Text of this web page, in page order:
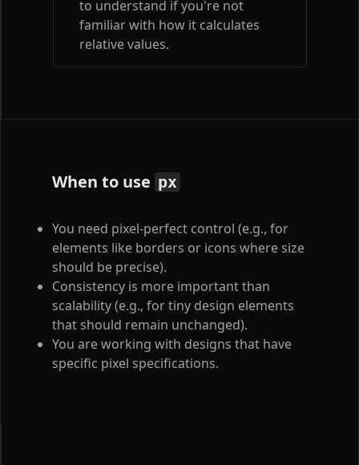
to understand if you're not
familiar with how it calculates
relative values.
When to use px
You need pixel-perfect control (e.g., for
elements like borders or icons where size
should be precise).
Consistency is more important than
scalability (e.g., for tiny design elements
that should remain unchanged).
You are working with designs that have
specific pixel specifications.